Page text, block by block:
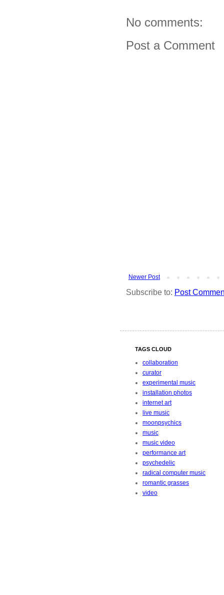
No comments:
Post a Comment
Newer Post
Subscribe to: Post
TAGS CLOUD
collaboration
curator
experimental music
installation photos
internet art
live music
moonpsychics
music
music video
performance art
psychedelic
radical computer music
romantic grasses
video